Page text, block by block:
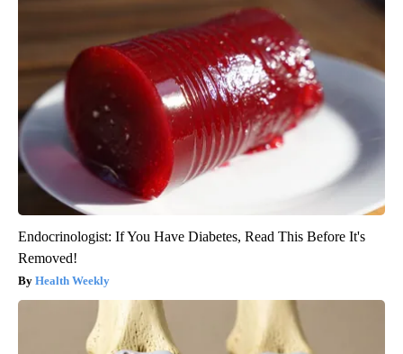
Endocrinologist: If You Have Diabetes, Read This Before It's
Removed!
Health Weekly